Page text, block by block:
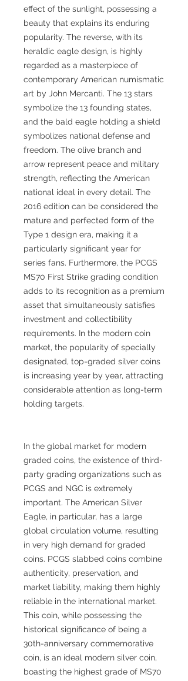
effect of the sunlight, possessing a
beauty that explains its enduring
popularity. The reverse, with its
heraldic eagle design, is highly
regarded as a masterpiece of
contemporary American numismatic
art by John Mercanti. The 13 stars
symbolize the 13 founding states,
and the bald eagle holding a shield
symbolizes national defense and
freedom. The olive branch and
arrow represent peace and military
strength, reflecting the American
national ideal in every detail. The
2016 edition can be considered the
mature and perfected form of the
Type 1 design era, making it a
particularly significant year for
series fans. Furthermore, the PCGS
MS70 First Strike grading condition
adds to its recognition as a premium
asset that simultaneously satisfies
investment and collectibility
requirements. In the modern coin
market, the popularity of specially
designated, top-graded silver coins
is increasing year by year, attracting
considerable attention as long-term
holding targets.
In the global market for modern
graded coins, the existence of third-
party grading organizations such as
PCGS and NGC is extremely
important. The American Silver
Eagle, in particular, has a large
global circulation volume, resulting
in very high demand for graded
coins. PCGS slabbed coins combine
authenticity, preservation, and
market liability, making them highly
reliable in the international market.
This coin, while possessing the
historical significance of being a
30th-anniversary commemorative
coin, is an ideal modern silver coin,
boasting the highest grade of MS70